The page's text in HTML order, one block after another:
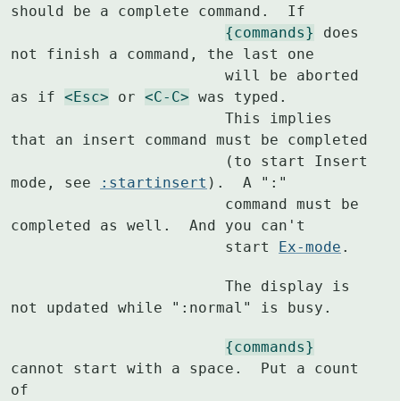
should be a complete command.  If
{commands}
does
not finish a command, the last one
as if <Esc> or <C-C> was typed.
that an insert command must be completed
mode, see
:startinsert ).  A ":"
completed as well.  And you can't
			start
Ex-mode .
not updated while ":normal" is busy.
{commands}
cannot start with a space.  Put a count
of